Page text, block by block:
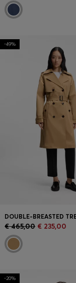
-49%
€ 465,00 € 235,00
-20%